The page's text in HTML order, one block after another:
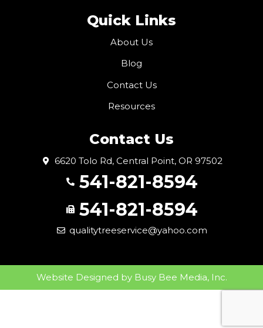
Quick Links
About Us
Blog
Contact Us
Resources
Contact Us
6620 Tolo Rd, Central Point, OR 97502
541-821-8594
541-821-8594
qualitytreeservice@yahoo.com
Website Designed by Busy Bee Media, Inc.